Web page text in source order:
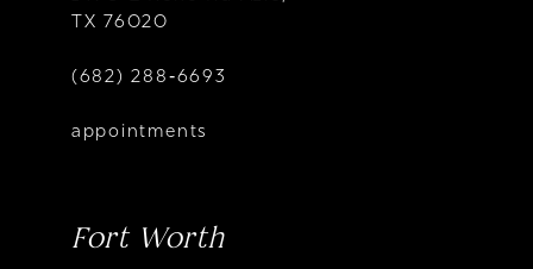
TX 76020
(682) 288‑6693
appointments
Fort Worth